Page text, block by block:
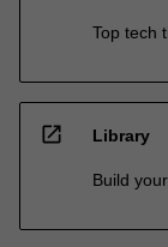
Top tech
open_in_new Library
Build